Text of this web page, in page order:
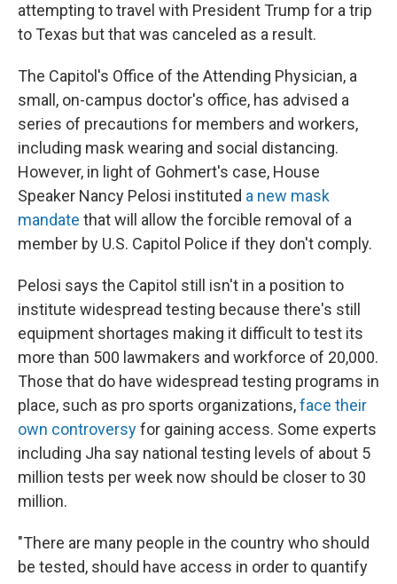
attempting to travel with President Trump for a trip
to Texas but that was canceled as a result.
The Capitol's Office of the Attending Physician, a
small, on-campus doctor's office, has advised a
series of precautions for members and workers,
including mask wearing and social distancing.
However, in light of Gohmert's case, House
Speaker Nancy Pelosi instituted a new mask
mandate that will allow the forcible removal of a
member by U.S. Capitol Police if they don't comply.
Pelosi says the Capitol still isn't in a position to
institute widespread testing because there's still
equipment shortages making it difficult to test its
more than 500 lawmakers and workforce of 20,000.
Those that do have widespread testing programs in
place, such as pro sports organizations,face their
own controversyfor gaining access. Some experts
including Jha say national testing levels of about 5
million tests per week now should be closer to 30
million.
"There are many people in the country who should
be tested, should have access in order to quantify